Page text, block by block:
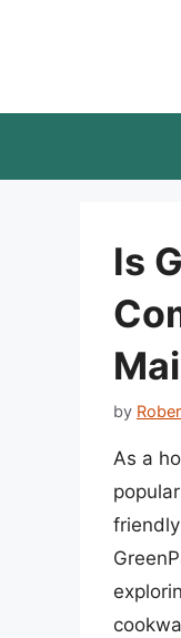
Is
by
As a